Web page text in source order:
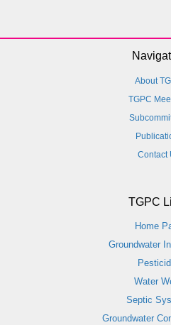
About
TGPC
Contact
TGPC
Home
Groundwater
Water
Septic
Groundwater